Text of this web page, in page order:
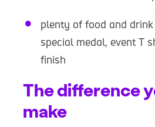
plenty of food and
special medal, event T
finish
The difference
make